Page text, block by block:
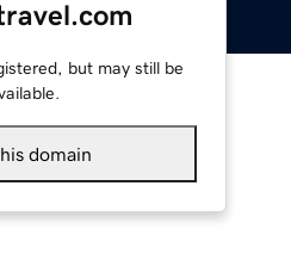
but may still be
domain